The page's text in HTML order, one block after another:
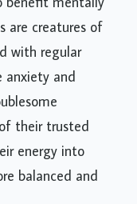
benefit mentally
are creatures of
with regular
anxiety and
their trusted
energy into
balanced and